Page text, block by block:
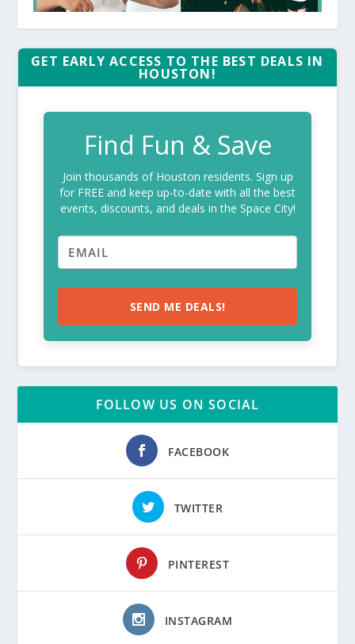
GET EARLY ACCESS TO THE BEST DEALS IN
HOUSTON!
Find Fun & Save
Join thousands of Houston residents. Sign up
for FREE and keep up-to-date with all the best
events, discounts, and deals in the Space City!
SEND ME DEALS!
FOLLOW US ON SOCIAL
FACEBOOK
TWITTER
PINTEREST
INSTAGRAM